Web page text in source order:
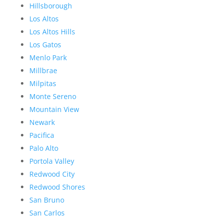
Hillsborough
Los Altos
Los Altos Hills
Los Gatos
Menlo Park
Millbrae
Milpitas
Monte Sereno
Mountain View
Newark
Pacifica
Palo Alto
Portola Valley
Redwood City
Redwood Shores
San Bruno
San Carlos